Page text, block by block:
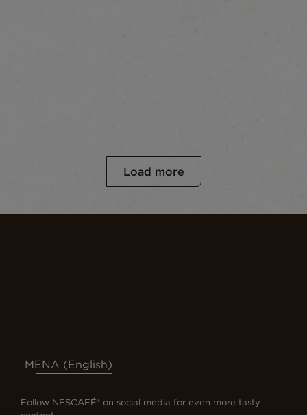
Load more
MENA (English)
Follow NESCAFÉ® on social media for even more tasty